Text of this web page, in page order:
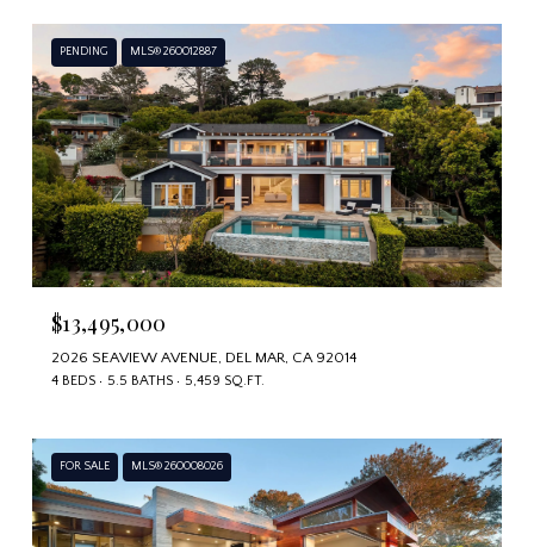
PENDING MLS® 260012887
$13,495,000
2026 SEAVIEW AVENUE, DEL MAR, CA 92014
4 BEDS 5.5 BATHS 5,459 SQ.FT.
FOR SALE MLS® 260008026